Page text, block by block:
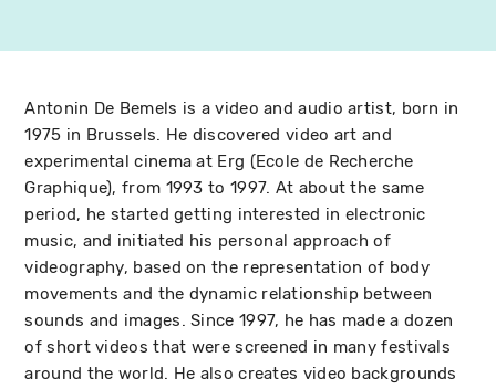
Antonin De Bemels is a video and audio artist, born in
1975 in Brussels. He discovered video art and
experimental cinema at Erg (Ecole de Recherche
Graphique), from 1993 to 1997. At about the same
period, he started getting interested in electronic
music, and initiated his personal approach of
videography, based on the representation of body
movements and the dynamic relationship between
sounds and images. Since 1997, he has made a dozen
of short videos that were screened in many festivals
around the world. He also creates video backgrounds